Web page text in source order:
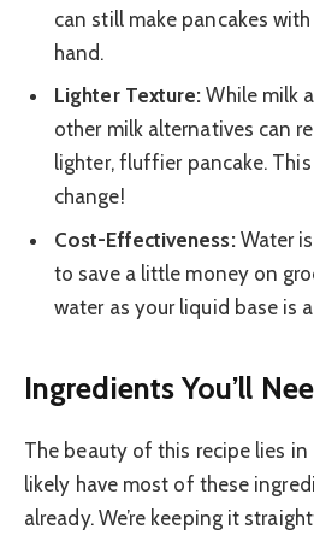
can still make pancakes
hand.
Lighter Texture: While milk
other milk alternatives can
lighter, fluffier pancake.
change!
Cost-Effectiveness:Water
to save a little money on
water as your liquid base is
Ingredients You’ll
The beauty of this recipe lies in
likely have most of these
already. We’re keeping it